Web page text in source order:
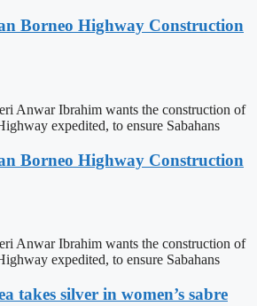
Borneo Highway Construction
Anwar Ibrahim wants the construction of
expedited, to ensure Sabahans
Borneo Highway Construction
Anwar Ibrahim wants the construction of
expedited, to ensure Sabahans
takes silver in women’s sabre